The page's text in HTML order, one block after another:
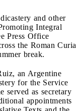
and other
Integral
Press Office
the Roman Curia
break.
an Argentine
for the Service
served as secretary
appointments